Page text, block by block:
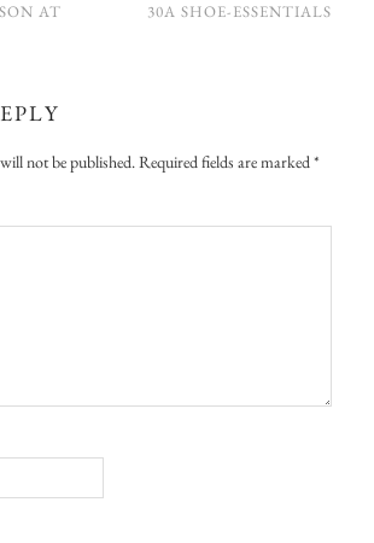
AT
30A SHOE-ESSENTIALS
not be published.Required fields are marked*